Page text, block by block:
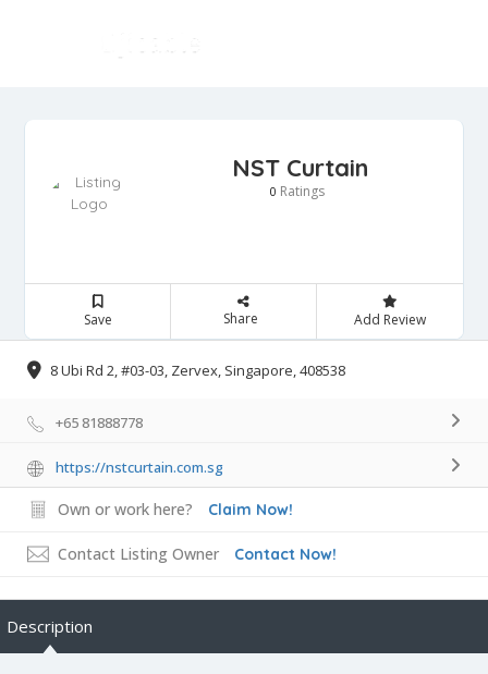
NST Curtain
0 Ratings
Save Share Add Review
8 Ubi Rd 2, #03-03, Zervex, Singapore, 408538
+65 81888778
https://nstcurtain.com.sg
Own or work here? Claim Now!
Contact Listing Owner Contact Now!
Description